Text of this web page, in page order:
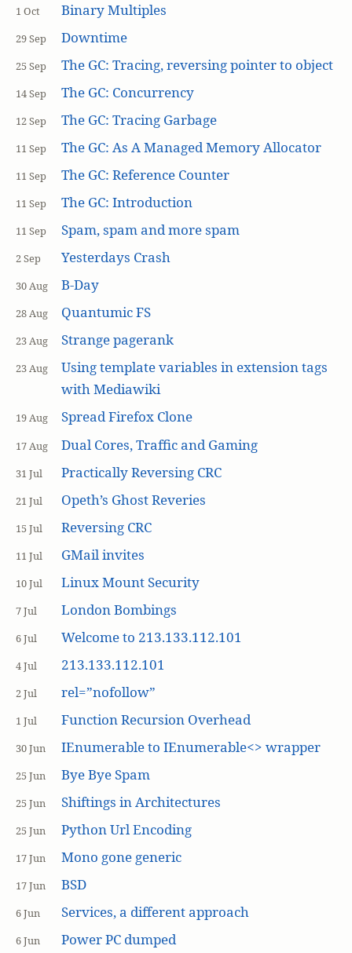
1 Oct Binary Multiples
29 Sep Downtime
25 Sep The GC: Tracing, reversing pointer to object
14 Sep The GC: Concurrency
12 Sep The GC: Tracing Garbage
11 Sep The GC: As A Managed Memory Allocator
11 Sep The GC: Reference Counter
11 Sep The GC: Introduction
11 Sep Spam, spam and more spam
2 Sep Yesterdays Crash
30 Aug B-Day
28 Aug Quantumic FS
23 Aug Strange pagerank
23 Aug
Using template variables in extension tags
with Mediawiki
19 Aug Spread Firefox Clone
17 Aug Dual Cores, Traffic and Gaming
31 Jul Practically Reversing CRC
21 Jul Opeth’s Ghost Reveries
15 Jul Reversing CRC
11 Jul GMail invites
10 Jul Linux Mount Security
7 Jul London Bombings
6 Jul Welcome to 213.133.112.101
4 Jul 213.133.112.101
2 Jul rel=”nofollow”
1 Jul Function Recursion Overhead
30 Jun IEnumerable to IEnumerable<> wrapper
25 Jun Bye Bye Spam
25 Jun Shiftings in Architectures
25 Jun Python Url Encoding
17 Jun Mono gone generic
17 Jun BSD
6 Jun Services, a different approach
6 Jun Power PC dumped